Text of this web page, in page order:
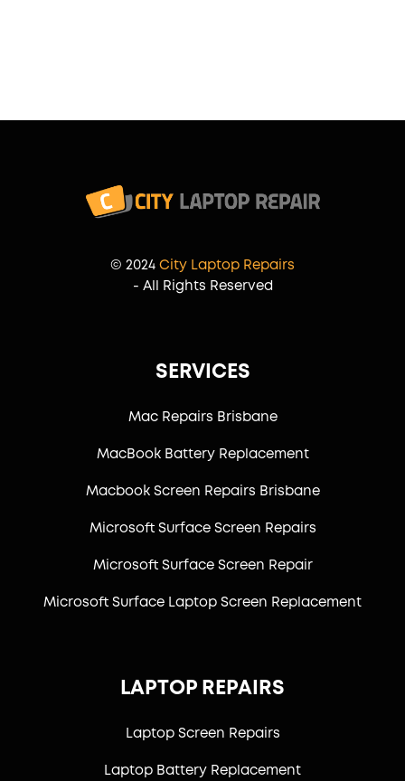
© 2024 City Laptop Repairs
- All Rights Reserved
SERVICES
Mac Repairs Brisbane
MacBook Battery Replacement
Macbook Screen Repairs Brisbane
Microsoft Surface Screen Repairs
Microsoft Surface Screen Repair
Microsoft Surface Laptop Screen Replacement
LAPTOP REPAIRS
Laptop Screen Repairs
Laptop Battery Replacement